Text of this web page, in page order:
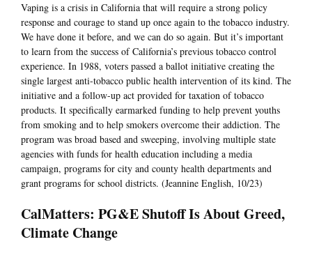
Vaping is a crisis in California that will require a strong policy
response and courage to stand up once again to the tobacco industry.
We have done it before, and we can do so again. But it’s important
to learn from the success of California’s previous tobacco control
experience. In 1988, voters passed a ballot initiative creating the
single largest anti-tobacco public health intervention of its kind. The
initiative and a follow-up act provided for taxation of tobacco
products. It specifically earmarked funding to help prevent youths
from smoking and to help smokers overcome their addiction. The
program was broad based and sweeping, involving multiple state
agencies with funds for health education including a media
campaign, programs for city and county health departments and
grant programs for school districts. (Jeannine English, 10/23)
CalMatters: PG&E Shutoff Is About Greed,
Climate Change